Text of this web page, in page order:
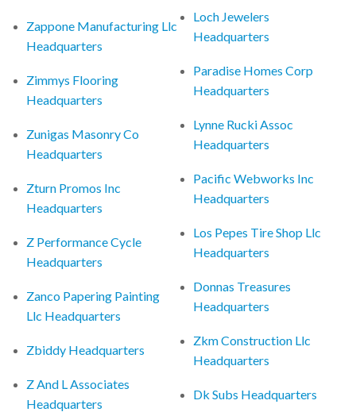
Zappone Manufacturing Llc
Headquarters
Zimmys Flooring
Headquarters
Zunigas Masonry Co
Headquarters
Zturn Promos Inc
Headquarters
Z Performance Cycle
Headquarters
Zanco Papering Painting
Llc Headquarters
Zbiddy Headquarters
Z And L Associates
Headquarters
Loch Jewelers
Headquarters
Paradise Homes Corp
Headquarters
Lynne Rucki Assoc
Headquarters
Pacific Webworks Inc
Headquarters
Los Pepes Tire Shop Llc
Headquarters
Donnas Treasures
Headquarters
Zkm Construction Llc
Headquarters
Dk Subs Headquarters